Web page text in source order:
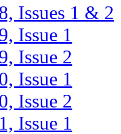
Issues 1 & 2
Issue 1
Issue 2
Issue 1
Issue 2
Issue 1